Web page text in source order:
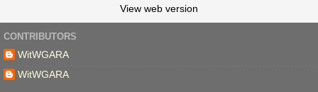
View web version
CONTRIBUTORS
WitWGARA
WitWGARA